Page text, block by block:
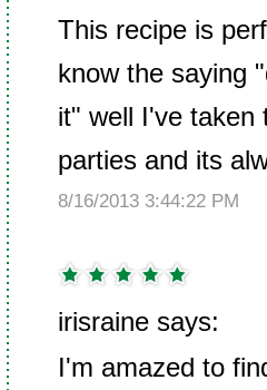
This recipe is
know the saying
it" well I've taken
parties and its
8/16/2013 3:44:22 PM
irisraine says:
I'm amazed to